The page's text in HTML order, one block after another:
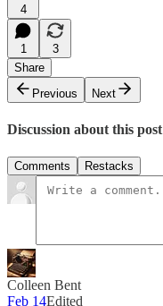
4
1
3
Share
Previous
Next
Discussion about this post
Comments Restacks
Colleen Bent
Feb 14Edited